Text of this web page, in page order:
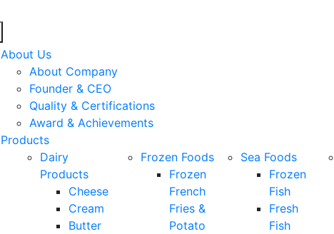
About Us
About Company
Founder & CEO
Quality & Certifications
Award & Achievements
Products
Dairy
Products
Cheese
Cream
Butter
Frozen Foods
Frozen
French
Fries &
Potato
Sea Foods
Frozen
Fish
Fresh
Fish